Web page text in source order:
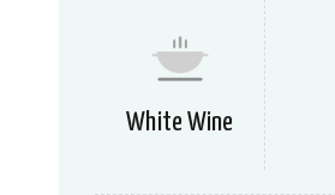
White Wine